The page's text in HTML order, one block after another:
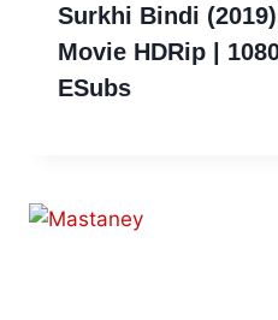
Surkhi Bindi
Movie HDRip |
ESubs